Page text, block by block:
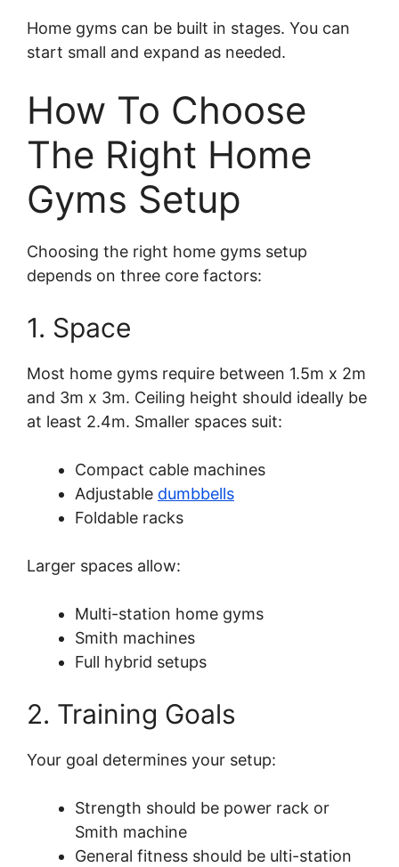
Home gyms can be built in stages. You can
start small and expand as needed.
How To Choose
The Right Home
Gyms Setup
Choosing the right home gyms setup
depends on three core factors:
1. Space
Most home gyms require between 1.5m x 2m
and 3m x 3m. Ceiling height should ideally be
at least 2.4m. Smaller spaces suit:
Compact cable machines
Adjustable dumbbells
Foldable racks
Larger spaces allow:
Multi-station home gyms
Smith machines
Full hybrid setups
2. Training Goals
Your goal determines your setup:
Strength should be power rack or
Smith machine
General fitness should be ulti-station